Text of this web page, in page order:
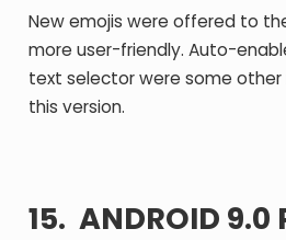
New emojis were offered to
more user-friendly. Auto-
text selector were some
this version.
15. ANDROID 9.0